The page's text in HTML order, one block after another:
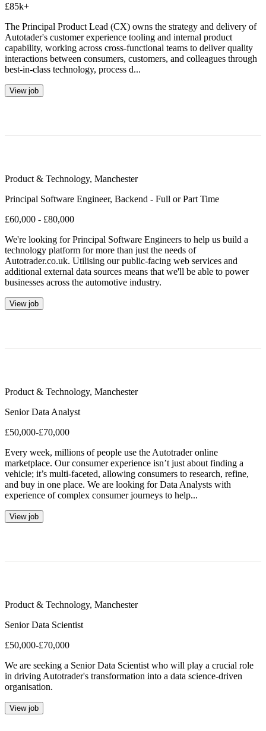
£85k+
The Principal Product Lead (CX) owns the strategy and delivery of
Autotader's customer experience tooling and internal product
capability, working across cross-functional teams to deliver quality
interactions between consumers, customers, and colleagues through
best-in-class technology, process d...
View job
Product & Technology, Manchester
Principal Software Engineer, Backend - Full or Part Time
£60,000 - £80,000
We're looking for Principal Software Engineers to help us build a
technology platform for more than just the needs of
Autotrader.co.uk. Utilising our public-facing web services and
additional external data sources means that we'll be able to power
businesses across the automotive industry.
View job
Product & Technology, Manchester
Senior Data Analyst
£50,000-£70,000
Every week, millions of people use the Autotrader online
marketplace. Our consumer experience isn’t just about finding a
vehicle; it’s multi-faceted, allowing consumers to research, refine,
and buy in one place. We are looking for Data Analysts with
experience of complex consumer journeys to help...
View job
Product & Technology, Manchester
Senior Data Scientist
£50,000-£70,000
We are seeking a Senior Data Scientist who will play a crucial role
in driving Autotrader's transformation into a data science-driven
organisation.
View job